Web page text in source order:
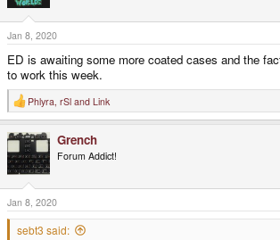
o
n
s
:
Jan 8, 2020
ED is awaiting some more coated cases and the
to work this week.
R
e
c
t
i
o
n
s
:
Phlyra rSl and Link
Grench
Forum Addict!
Jan 8, 2020
sebt3 said: